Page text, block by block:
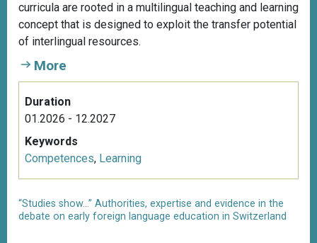
curricula are rooted in a multilingual teaching and learning
concept that is designed to exploit the transfer potential
of interlingual resources.
More
Duration
01.2026 - 12.2027
Keywords
Competences, Learning
“Studies show...” Authorities, expertise and evidence in the
debate on early foreign language education in Switzerland